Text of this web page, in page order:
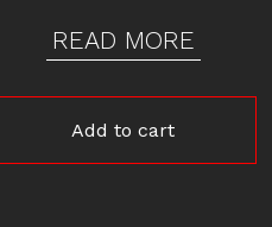
READ MORE
Add to cart